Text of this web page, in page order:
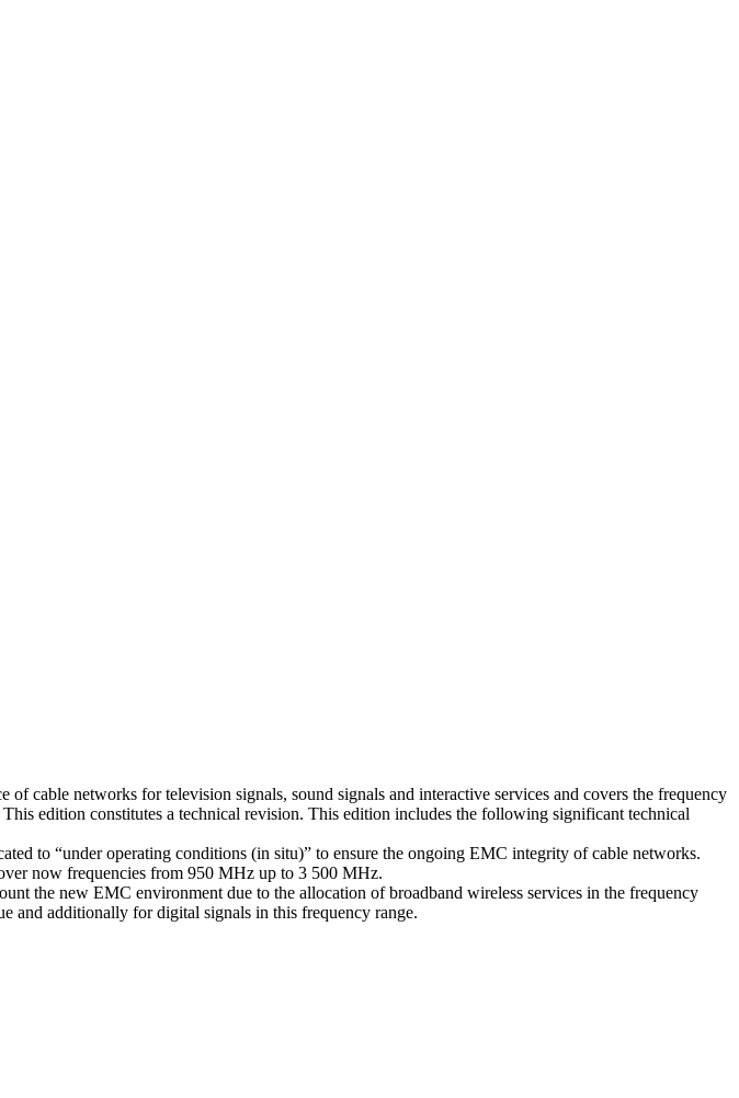
cable networks for television signals, sound signals and interactive services and covers the frequency
edition constitutes a technical revision. This edition includes the following significant technical
to “under operating conditions (in situ)” to ensure the ongoing EMC integrity of cable networks.
now frequencies from 950 MHz up to 3 500 MHz.
the new EMC environment due to the allocation of broadband wireless services in the frequency
and additionally for digital signals in this frequency range.